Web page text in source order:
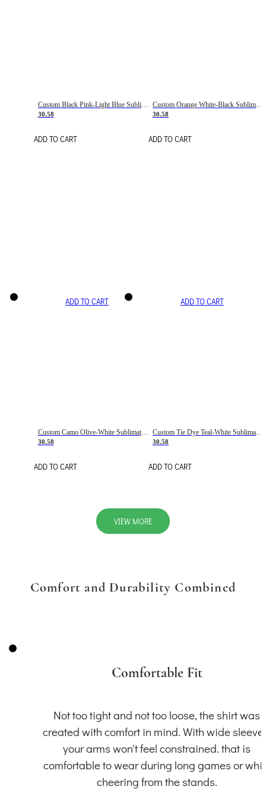
Custom Black Pink-Light Blue Sublimation Soccer Uniform Jersey
30.58
ADD TO CART
Custom Orange White-Black Sublimation Fade Fashion Soccer Uniform Jersey
30.58
ADD TO CART
ADD TO CART
Custom Camo Olive-White Sublimation Salute To Service Soccer Uniform Jersey
30.58
ADD TO CART
ADD TO CART
30.58
ADD TO CART
VIEW MORE
Comfort and Durability Combined
Comfortable Fit
Not too tight and not too loose, the shirt was
created with comfort in mind. With wide
your arms won't feel constrained. that is
comfortable to wear during long games or
cheering from the stands.